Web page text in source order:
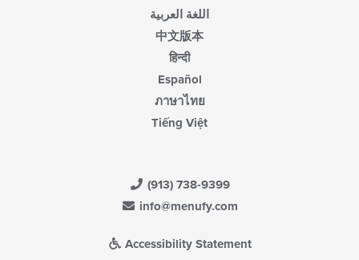
اللغة العربية
中文版本
हिन्दी
Español
ภาษาไทย
Tiếng Việt
(913) 738-9399
info@menufy.com
Accessibility Statement